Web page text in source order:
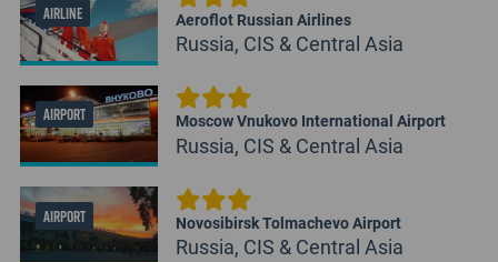
AIRLINE Aeroflot Russian Airlines
Russia, CIS & Central Asia
AIRPORT Moscow Vnukovo International Airport
Russia, CIS & Central Asia
AIRPORT Novosibirsk Tolmachevo Airport
Russia, CIS & Central Asia